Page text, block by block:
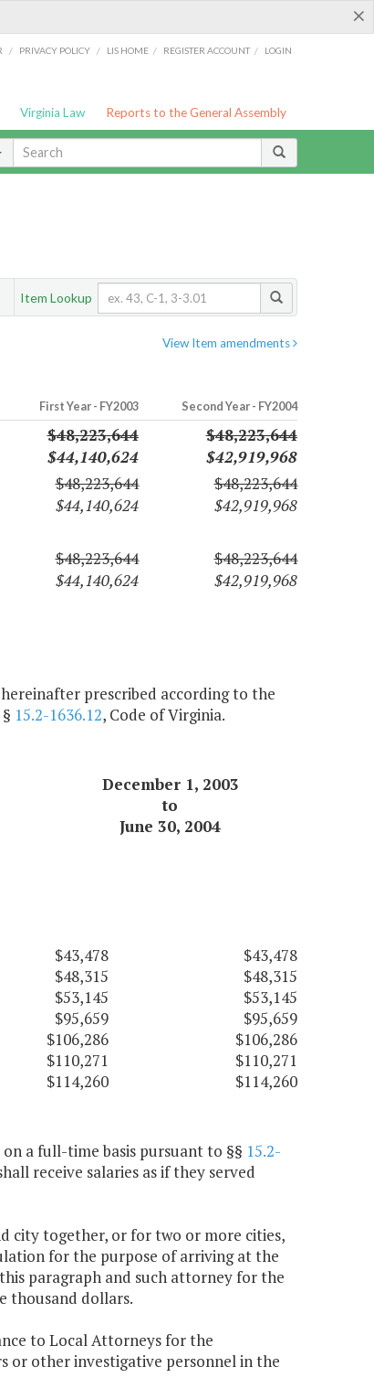
×
/ PRIVACY POLICY / LIS HOME / REGISTER ACCOUNT / LOGIN
Virginia Law Reports to the General Assembly
Item Lookup
View Item amendments
First Year - FY2003 Second Year - FY2004
$48,223,644
$44,140,624
$48,223,644
$42,919,968
$48,223,644
$44,140,624
$48,223,644
$42,919,968
$48,223,644
$44,140,624
$48,223,644
$42,919,968
prescribed according to the
15.2-1636.12, Code of Virginia.
December 1, 2003
to
June 30, 2004
$43,478
$43,478
$48,315
$48,315
$53,145
$53,145
$95,659
$95,659
$106,286
$106,286
$110,271
$110,271
$114,260 $114,260
a full-time basis pursuant to §§ 15.2-
receive salaries as if they served
city together, or for two or more cities,
for the purpose of arriving at the
paragraph and such attorney for the
thousand dollars.
to Local Attorneys for the
or other investigative personnel in the